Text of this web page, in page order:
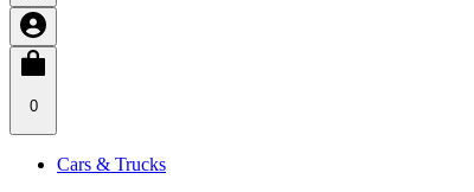
0
Cars & Trucks